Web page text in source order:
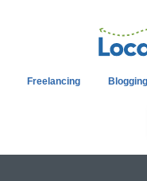
Freelancing Blogging